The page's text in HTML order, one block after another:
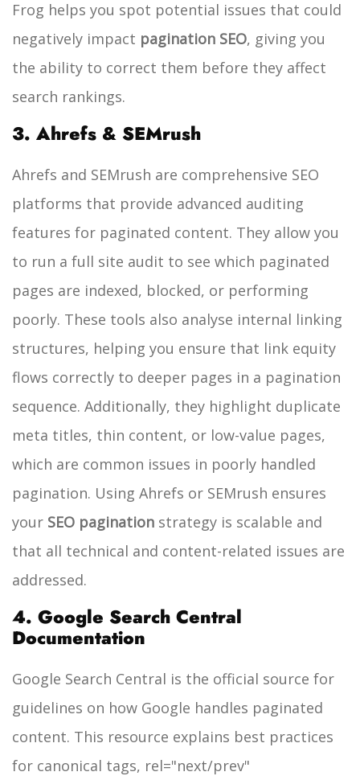
Frog helps you spot potential issues that could
negatively impact pagination SEO, giving you
the ability to correct them before they affect
search rankings.
3. Ahrefs & SEMrush
Ahrefs and SEMrush are comprehensive SEO
platforms that provide advanced auditing
features for paginated content. They allow you
to run a full site audit to see which paginated
pages are indexed, blocked, or performing
poorly. These tools also analyse internal linking
structures, helping you ensure that link equity
flows correctly to deeper pages in a pagination
sequence. Additionally, they highlight duplicate
meta titles, thin content, or low-value pages,
which are common issues in poorly handled
pagination. Using Ahrefs or SEMrush ensures
your SEO pagination strategy is scalable and
that all technical and content-related issues are
addressed.
4. Google Search Central
Documentation
Google Search Central is the official source for
guidelines on how Google handles paginated
content. This resource explains best practices
for canonical tags, rel="next/prev"